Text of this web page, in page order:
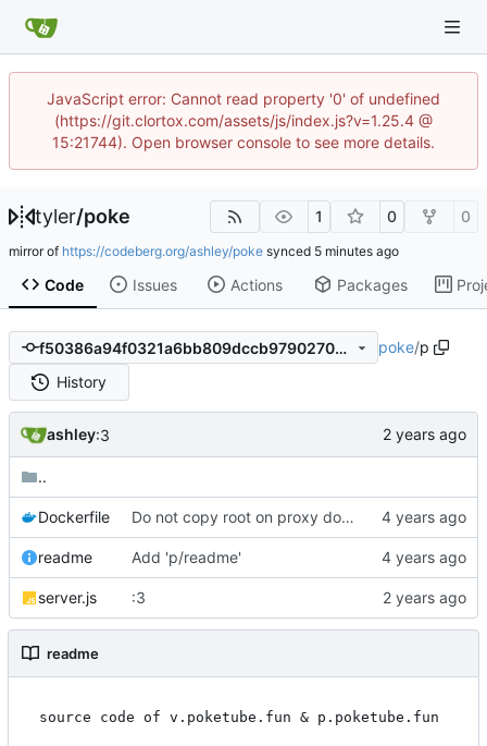
JavaScript error: Cannot read property '0' of undefined
(https://git.clortox.com/assets/js/index.js?v=1.25.4 @
15:21744). Open browser console to see more details.
tyler/poke 1 0 0
mirror of https://codeberg.org/ashley/poke synced
Code Issues Actions Packages
f50386a94f0321a6bb809dccb979027046f20d86 poke/p
History
ashley:3
..
Dockerfile Do not copy root on proxy dockerfile
readme Add 'p/readme'
server.js :3
readme
source code of v.poketube.fun & p.poketube.fun